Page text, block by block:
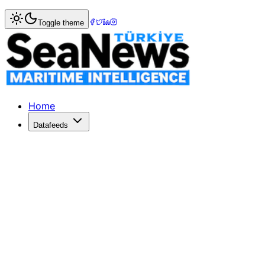
Home> Shipbuilding
Terntank Orders Two More LNG
Swedish tanker owner Terntank has exercised options
Published: June 18, 2014 | Author: SeaNews | Category:
Toggle theme
Home
Datafeeds